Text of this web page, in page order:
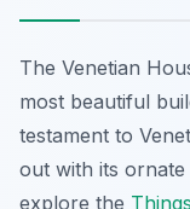
The Venetian
most beautiful
testament to
out with its ornate
explore the